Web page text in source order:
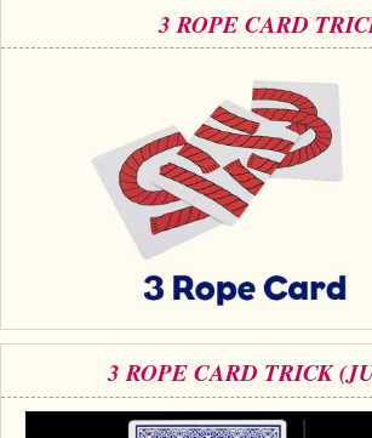
3 ROPE CARD
3 ROPE CARD TRICK